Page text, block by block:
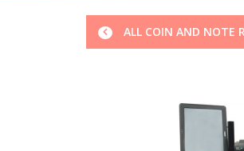
ALL COIN AND NOTE